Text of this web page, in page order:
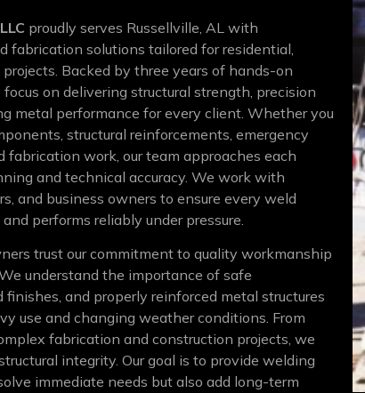
proudly serves Russellville, AL with
fabrication solutions tailored for residential,
Backed by three years of hands-on
on delivering structural strength, precision
metal performance for every client. Whether you
structural reinforcements, emergency
fabrication work, our team approaches each
and technical accuracy. We work with
and business owners to ensure every weld
performs reliably under pressure.
trust our commitment to quality workmanship
understand the importance of safe
and properly reinforced metal structures
use and changing weather conditions. From
fabrication and construction projects, we
integrity. Our goal is to provide welding
immediate needs but also add long-term